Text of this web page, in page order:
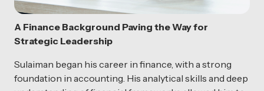
A Finance Background Paving the Way for
Strategic Leadership
Sulaiman began his career in finance, with a strong
foundation in accounting. His analytical skills and deep